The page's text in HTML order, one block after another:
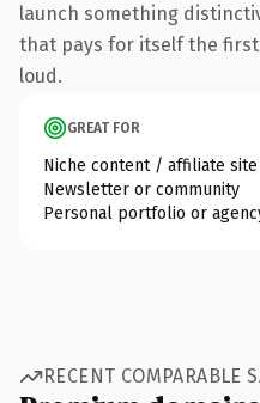
launch something
that pays for itself the
loud.
GREAT FOR
Niche content / affiliate site
Newsletter or community
Personal portfolio or
RECENT COMPARABLE